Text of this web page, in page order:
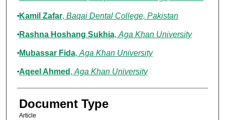
Kamil Zafar, Baqai Dental College, Pakistan
Rashna Hoshang Sukhia, Aga Khan University
Mubassar Fida, Aga Khan University
Aqeel Ahmed , Aga Khan University
Document Type
Article